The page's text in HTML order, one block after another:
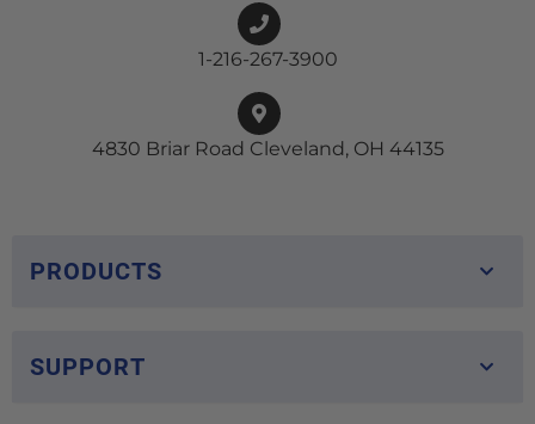
1-216-267-3900
4830 Briar Road Cleveland, OH 44135
PRODUCTS
SUPPORT